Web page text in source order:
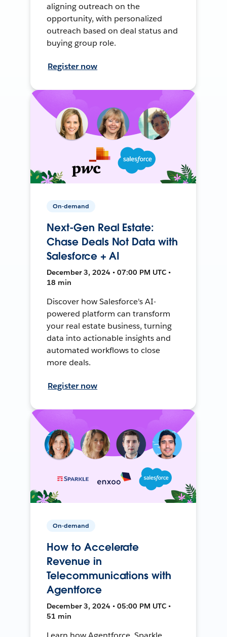
aligning outreach on the
opportunity, with personalized
outreach based on deal status and
buying group role.
Register now
On-demand
Next-Gen Real Estate:
Chase Deals Not Data with
Salesforce + AI
December 3, 2024 • 07:00 PM UTC •
18 min
Discover how Salesforce's AI-
powered platform can transform
your real estate business, turning
data into actionable insights and
automated workflows to close
more deals.
Register now
On-demand
How to Accelerate
Revenue in
Telecommunications with
Agentforce
December 3, 2024 • 05:00 PM UTC •
51 min